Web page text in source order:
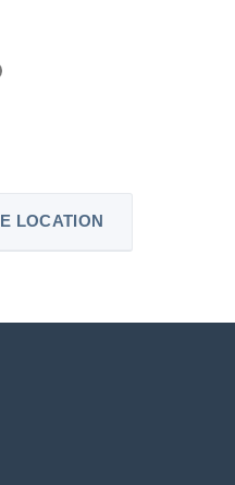
LOCATION